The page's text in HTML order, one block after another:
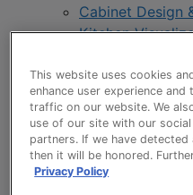
Cabinet Design
Kitchen
Project Planning
Project Planning
Remodel
Budget
Products
Our Products
This website uses cookies
enhance user experience
traffic on our website. We
use of our site with our
partners. If we have
then it will be honored.
Privacy Policy